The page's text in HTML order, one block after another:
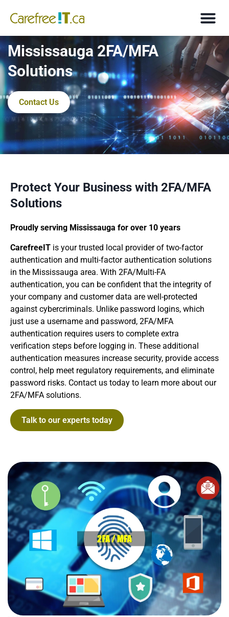
Mississauga 2FA/MFA
Solutions
Contact Us
Protect Your Business with 2FA/MFA
Solutions
Proudly serving Mississauga for over 10 years
CarefreeIT is your trusted local provider of two-factor
authentication and multi-factor authentication solutions
in the Mississauga area. With 2FA/Multi-FA
authentication, you can be confident that the integrity of
your company and customer data are well-protected
against cybercriminals. Unlike password logins, which
just use a username and password, 2FA/MFA
authentication requires users to complete extra
verification steps before logging in. These additional
authentication measures increase security, provide access
control, help meet regulatory requirements, and eliminate
password risks. Contact us today to learn more about our
2FA/MFA solutions.
Talk to our experts today